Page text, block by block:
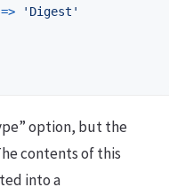
=>
'Digest'
option, but the
contents of this
into a